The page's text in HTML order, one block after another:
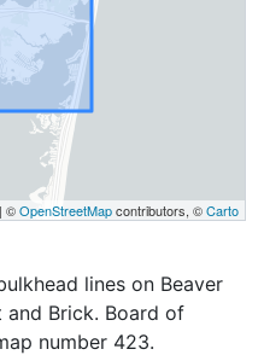
| ©OpenStreetMapcontributors, ©Carto
lines on Beaver
and Brick. Board of
number 423.